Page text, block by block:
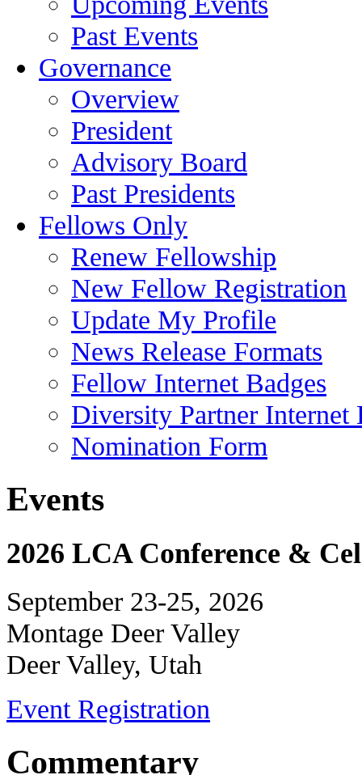
Past Events
Governance
Overview
President
Advisory Board
Past Presidents
Fellows Only
Renew Fellowship
New Fellow Registration
Update My Profile
News Release Formats
Fellow Internet Badges
Diversity Partner Internet
Nomination Form
Events
2026 LCA Conference &
September 23-25, 2026
Montage Deer Valley
Deer Valley, Utah
Event Registration
Commentary